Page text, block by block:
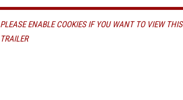
PLEASE ENABLE COOKIES IF YOU WANT TO VIEW THIS
TRAILER